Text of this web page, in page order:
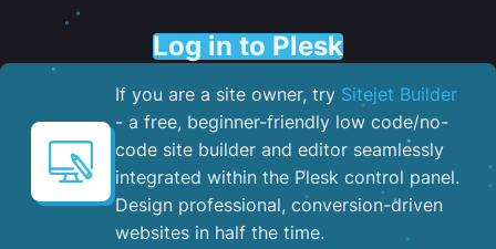
Log in to Plesk
If you are a site owner, try Sitejet Builder
- a free, beginner-friendly low code/no-
code site builder and editor seamlessly
integrated within the Plesk control panel. ​
Design professional, conversion-driven
websites in half the time.